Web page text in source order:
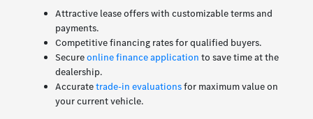
Attractive lease offers with customizable terms and
payments.
Competitive financing rates for qualified buyers.
Secureonline finance application to save time at the
dealership.
Accuratetrade-in evaluationsfor maximum value on
your current vehicle.